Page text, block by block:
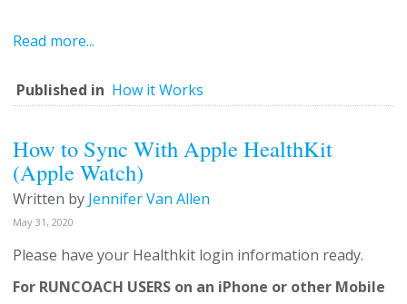
Read more...
Published in How it Works
How to Sync With Apple HealthKit
(Apple Watch)
Written by Jennifer Van Allen
May 31, 2020
Please have your Healthkit login information ready.
For RUNCOACH USERS on an iPhone or other Mobile